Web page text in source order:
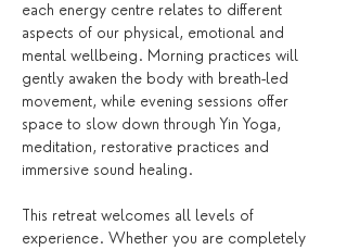
each energy centre relates to different
aspects of our physical, emotional and
mental wellbeing. Morning practices will
gently awaken the body with breath-led
movement, while evening sessions offer
space to slow down through Yin Yoga,
meditation, restorative practices and
immersive sound healing.
This retreat welcomes all levels of
experience. Whether you are completely